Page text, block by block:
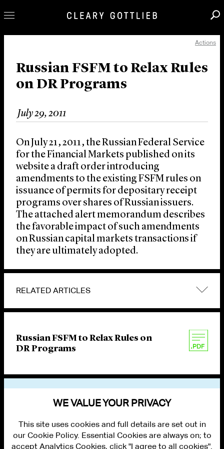
Our Practice
Innovation
News & Insights
About Us
Locations
Actions
Russian FSFM to Relax Rules
on DR Programs
July 29, 2011
On July 21, 2011, the Russian Federal Service
for the Financial Markets published on its
website a draft order introducing
amendments to the existing FSFM rules on
issuance of permits for depositary receipt
programs over shares of Russian issuers.
The attached alert memorandum describes
the favorable impact of such amendments
on Russian capital markets transactions if
they are ultimately adopted.
RELATED ARTICLES
Russian FSFM to Relax Rules on
DR Programs
WE VALUE YOUR PRIVACY
This site uses cookies and full details are set out in
our Cookie Policy. Essential Cookies are always on; to
accept Analytics Cookies, click "I agree to all cookies".